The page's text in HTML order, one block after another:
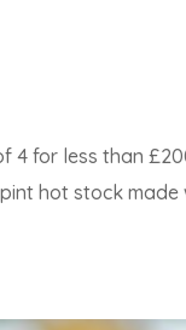
4 for less than
hot stock